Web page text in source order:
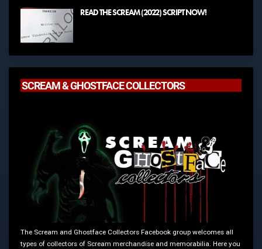
READ THE SCREAM (2022) SCRIPT NOW!
SCREAM & GHOSTFACE COLLECTORS
The Scream and Ghostface Collectors Facebook group welcomes all
types of collectors of Scream merchandise and memorabilia. Here you